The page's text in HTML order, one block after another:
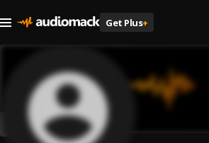
Get Plus+